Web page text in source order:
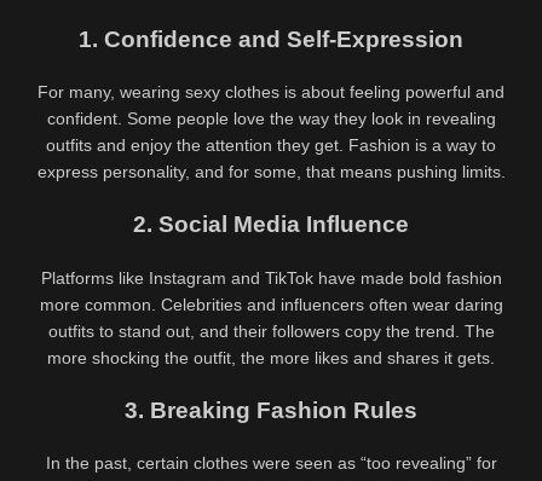
1. Confidence and Self-Expression
For many, wearing sexy clothes is about feeling powerful and
confident. Some people love the way they look in revealing
outfits and enjoy the attention they get. Fashion is a way to
express personality, and for some, that means pushing limits.
2. Social Media Influence
Platforms like Instagram and TikTok have made bold fashion
more common. Celebrities and influencers often wear daring
outfits to stand out, and their followers copy the trend. The
more shocking the outfit, the more likes and shares it gets.
3. Breaking Fashion Rules
In the past, certain clothes were seen as “too revealing” for